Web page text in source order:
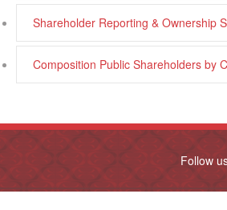
Shareholder Reporting & Ownership
Composition Public Shareholders by
Follow